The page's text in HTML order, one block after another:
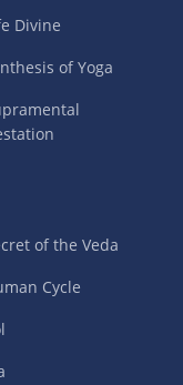
Divine
of Yoga
of the Veda
Cycle